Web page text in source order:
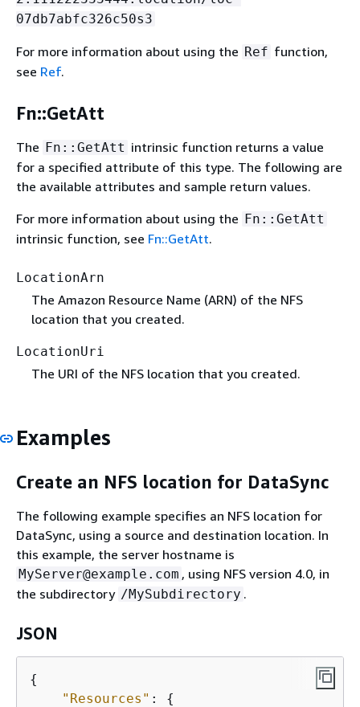
07db7abfc326c50s3
For more information about using the Ref function,
see Ref.
Fn::GetAtt
The Fn::GetAtt intrinsic function returns a value
for a specified attribute of this type. The following are
the available attributes and sample return values.
For more information about using the Fn::GetAtt
intrinsic function, see Fn::GetAtt.
LocationArn
The Amazon Resource Name (ARN) of the NFS
location that you created.
LocationUri
The URI of the NFS location that you created.
Examples
Create an NFS location for DataSync
The following example specifies an NFS location for
DataSync, using a source and destination location. In
this example, the server hostname is
MyServer@example.com , using NFS version 4.0, in
the subdirectory /MySubdirectory .
JSON
{
"Resources" : {